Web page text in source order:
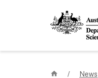
Home
/ News